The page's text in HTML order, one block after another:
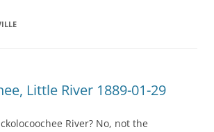
Little River 1889-01-29
River? No, not the